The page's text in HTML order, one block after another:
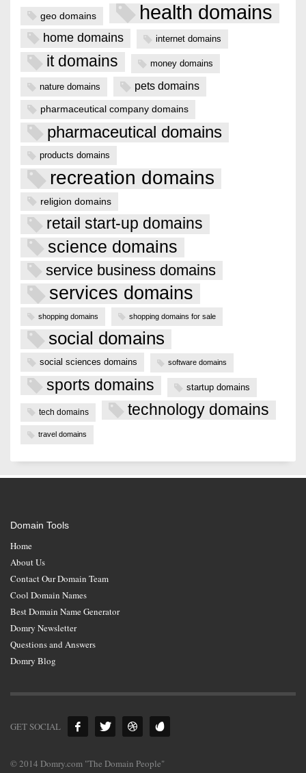
geo domains health domains
home domains internet domains
it domains money domains
nature domains pets domains
pharmaceutical company domains
pharmaceutical domains
products domains
recreation domains
religion domains
retail start-up domains
science domains
service business domains
services domains
shopping domains shopping domains for sale
social domains
social sciences domains software domains
sports domains startup domains
tech domains technology domains
travel domains
Domain Tools
Home
About Us
Contact Our Domain Team
Cool Domain Names
Best Domain Name Generator
Domry Newsletter
Questions and Answers
Domry Blog
GET SOCIAL
© 2014 Domry.com "The Domain People"